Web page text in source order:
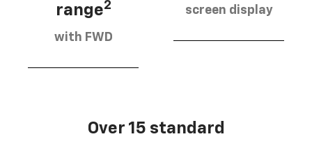
range2
with FWD
screen display
Over 15 standard